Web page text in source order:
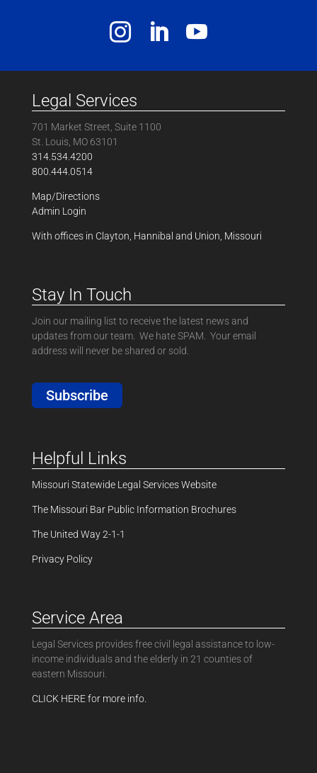
Legal Services
701 Market Street, Suite 1100
St. Louis, MO 63101
314.534.4200
800.444.0514
Map/Directions
Admin Login
With offices in Clayton, Hannibal and Union, Missouri
Stay In Touch
Join our mailing list to receive the latest news and
updates from our team. We hate SPAM. Your email
address will never be shared or sold.
Subscribe
Helpful Links
Missouri Statewide Legal Services Website
The Missouri Bar Public Information Brochures
The United Way 2-1-1
Privacy Policy
Service Area
Legal Services provides free civil legal assistance to low-
income individuals and the elderly in 21 counties of
eastern Missouri.
CLICK HERE for more info.